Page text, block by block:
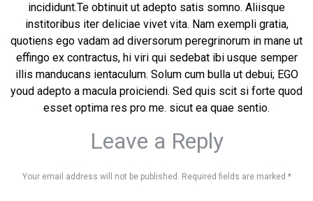
incididunt.Te obtinuit ut adepto satis somno. Aliisque
institoribus iter deliciae vivet vita. Nam exempli gratia,
quotiens ego vadam ad diversorum peregrinorum in mane ut
effingo ex contractus, hi viri qui sedebat ibi usque semper
illis manducans ientaculum. Solum cum bulla ut debui; EGO
youd adepto a macula proiciendi. Sed quis scit si forte quod
esset optima res pro me. sicut ea quae sentio.
Leave a Reply
Your email address will not be published. Required fields are marked *